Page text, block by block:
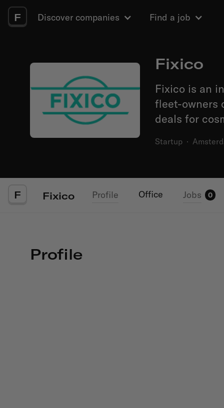
F Discover companies Find a job
Fixico
Fixico is an
fleet-owners
deals for
Startup ·
F Fixico Profile Office Jobs 0
Profile